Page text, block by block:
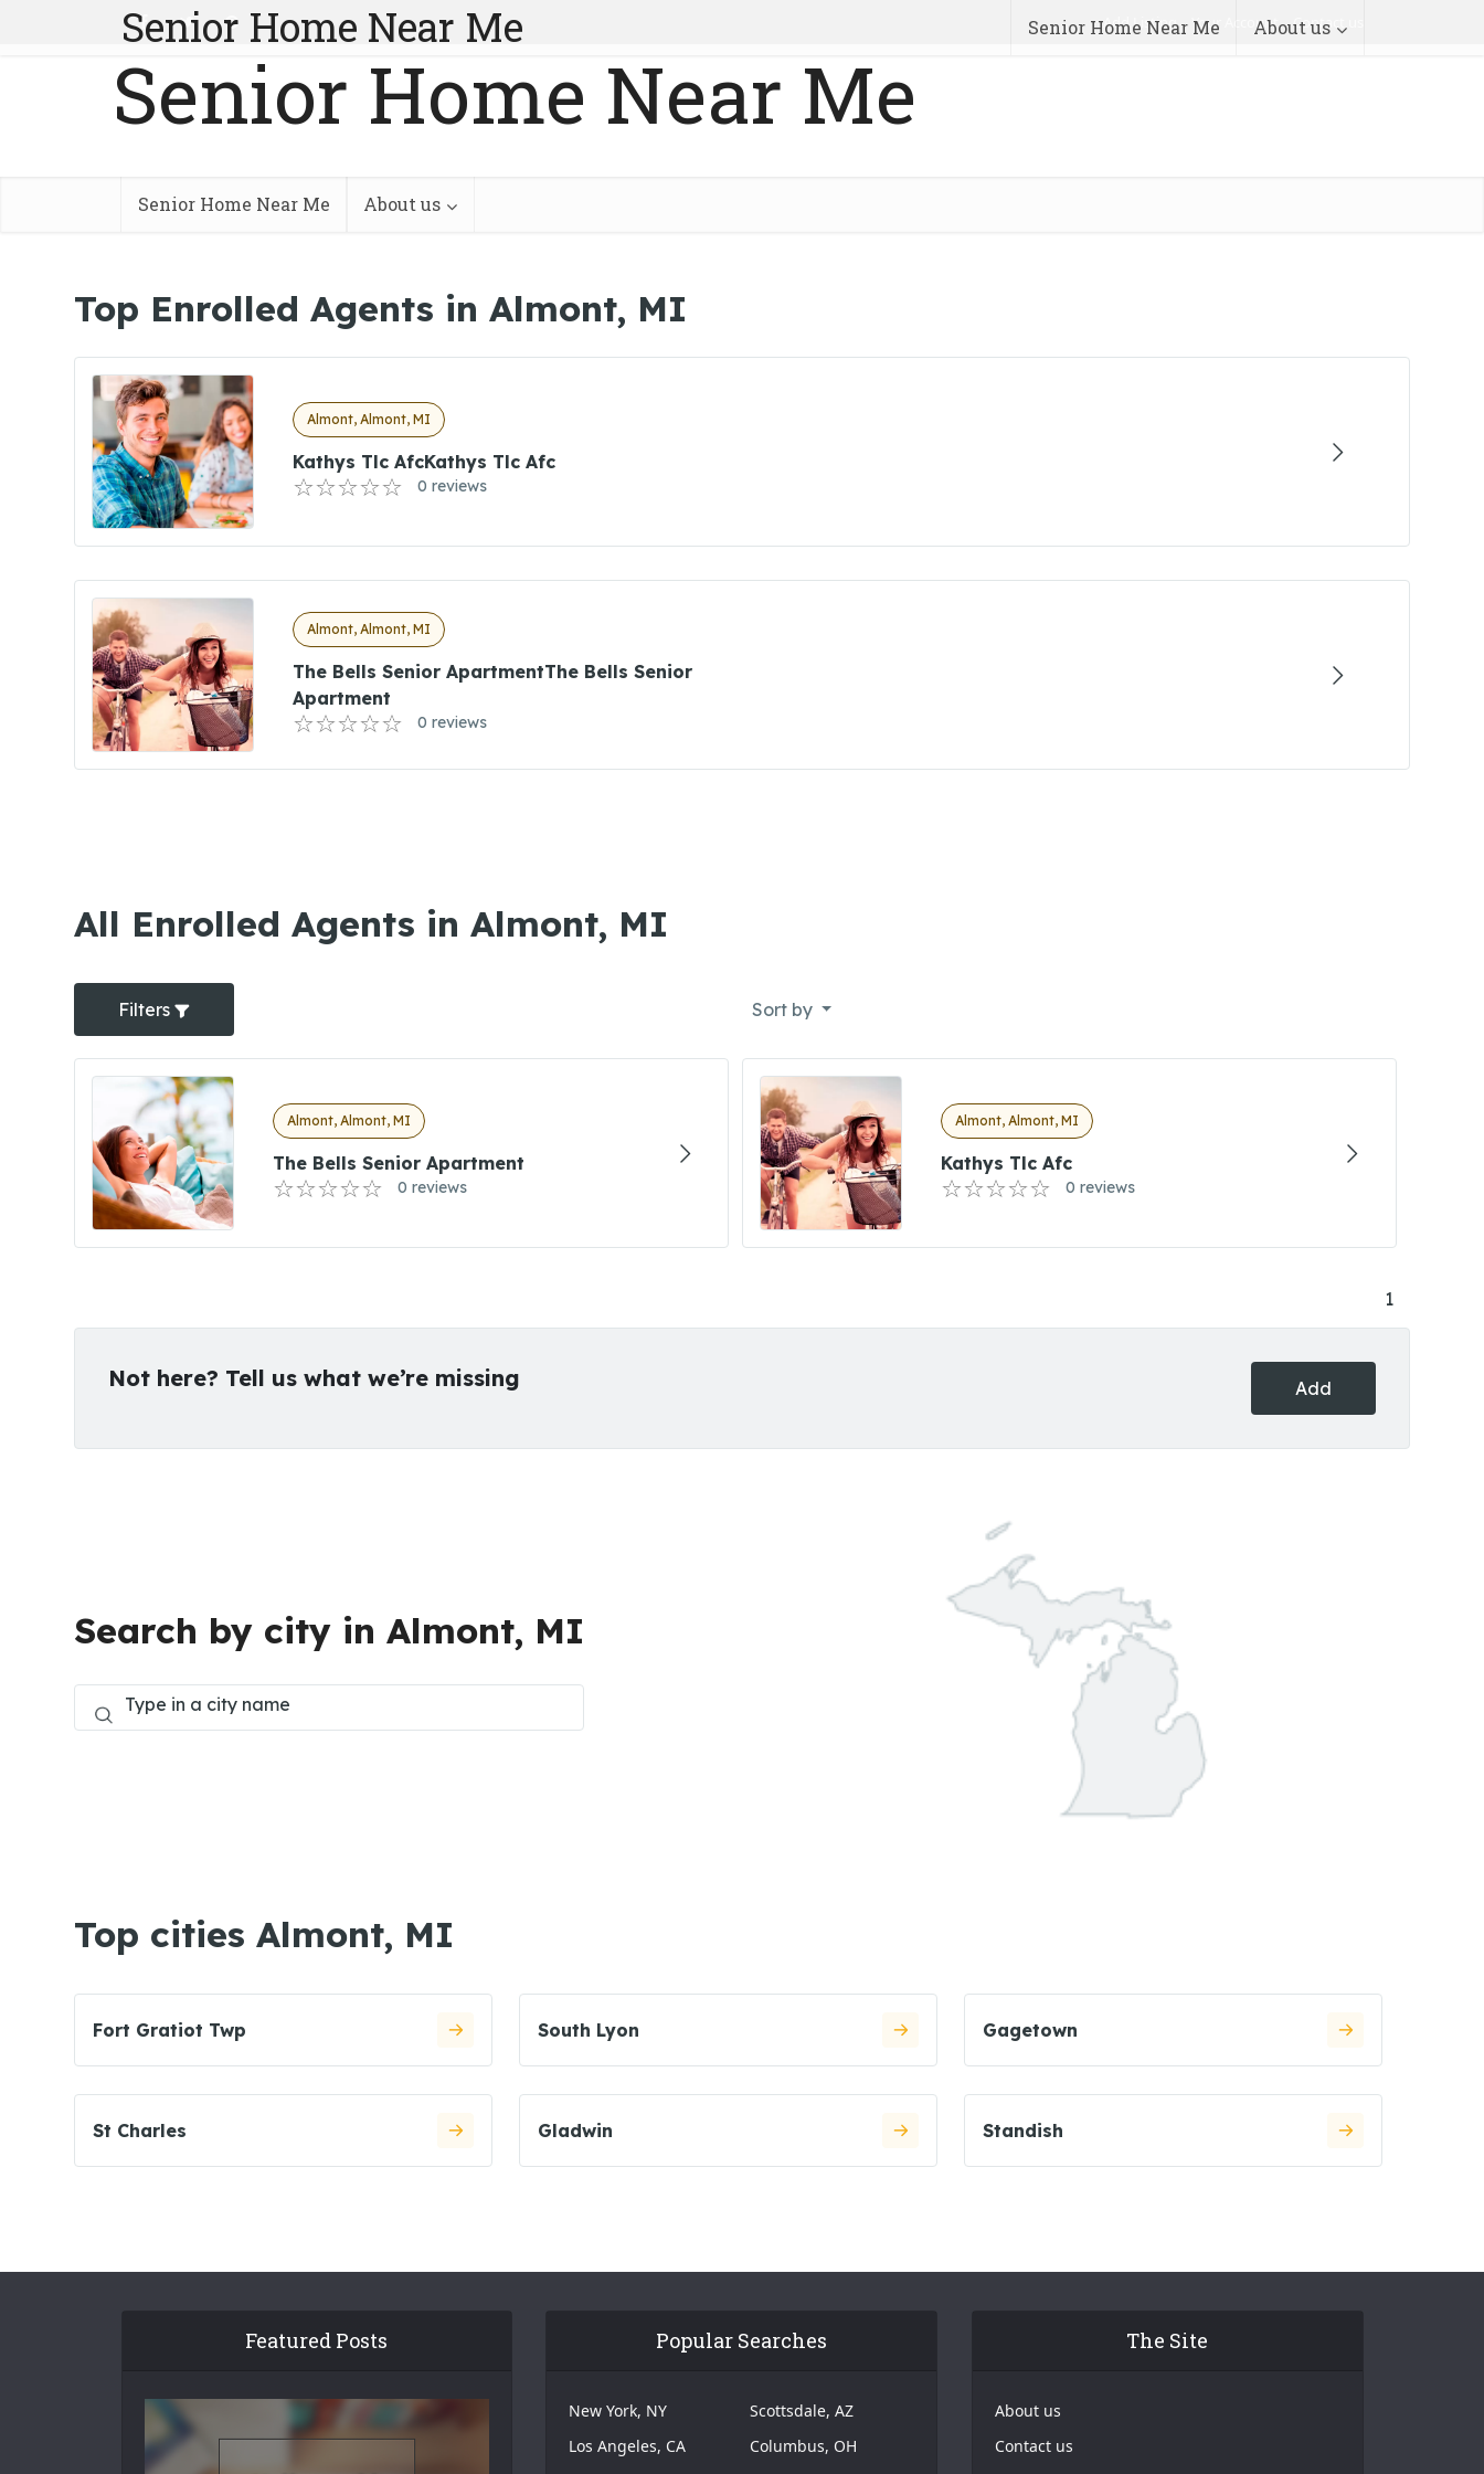
Senior Home Near Me Senior Home Near Me About us
Add Listing Your Account Contact us
Senior Home Near Me
Senior Home Near Me About us
Top Enrolled Agents in Almont, MI
Almont, Almont, MI
Kathys Tlc AfcKathys Tlc Afc
0 reviews
Almont, Almont, MI
The Bells Senior ApartmentThe Bells Senior
Apartment
0 reviews
All Enrolled Agents in Almont, MI
Filters Sort by
Almont, Almont, MI
The Bells Senior Apartment
0 reviews
Almont, Almont, MI
Kathys Tlc Afc
0 reviews
1
Not here? Tell us what we’re missing Add
Search by city in Almont, MI
Top cities Almont, MI
Fort Gratiot Twp South Lyon Gagetown
St Charles Gladwin Standish
Featured Posts Popular Searches
New York, NY
Los Angeles, CA
Scottsdale, AZ
Columbus, OH
The Site
About us
Contact us